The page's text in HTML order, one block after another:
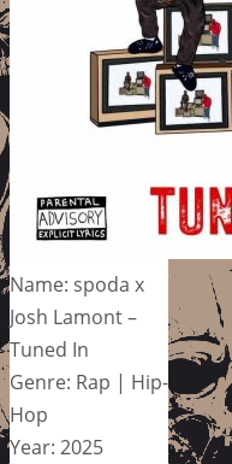
Name: spoda x
Josh Lamont –
Tuned In
Genre: Rap | Hip-
Hop
Year: 2025